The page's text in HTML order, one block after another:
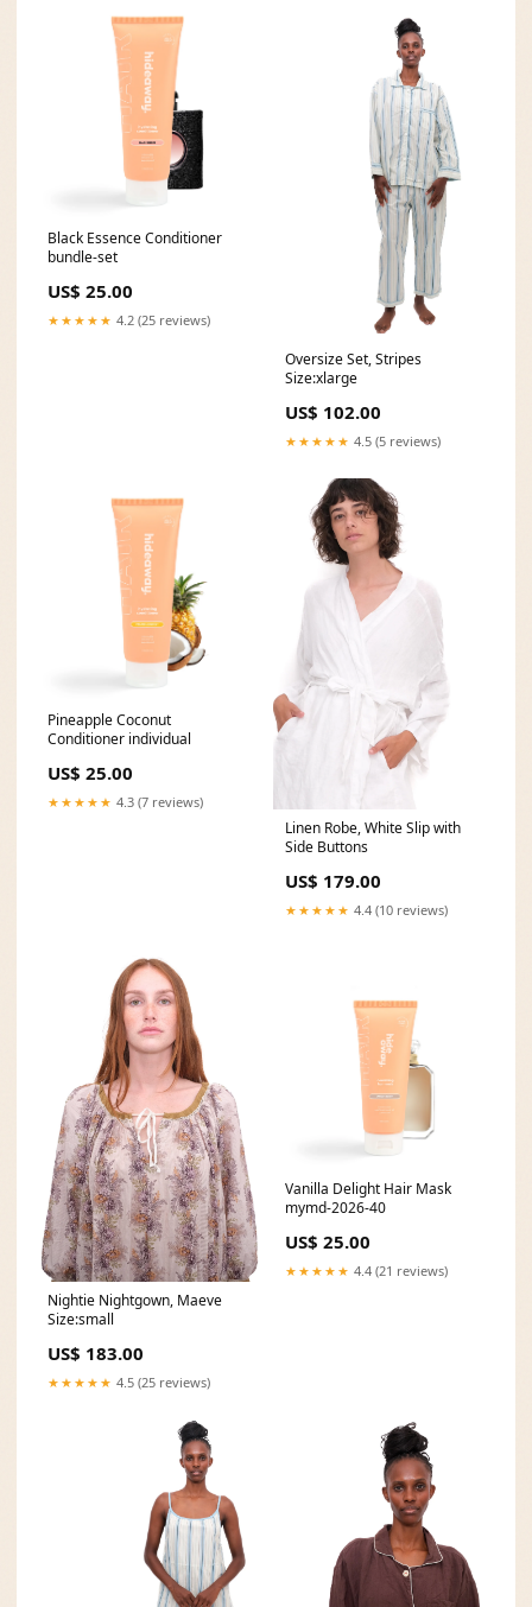
Black Essence Conditioner
bundle-set
US$ 25.00
★★★★★ 4.2 (25 reviews)
Oversize Set, Stripes
Size:xlarge
US$ 102.00
★★★★★ 4.5 (5 reviews)
Pineapple Coconut
Conditioner individual
US$ 25.00
★★★★★ 4.3 (7 reviews)
Linen Robe, White Slip with
Side Buttons
US$ 179.00
★★★★★ 4.4 (10 reviews)
Nightie Nightgown, Maeve
Size:small
US$ 183.00
★★★★★ 4.5 (25 reviews)
Vanilla Delight Hair Mask
mymd-2026-40
US$ 25.00
★★★★★ 4.4 (21 reviews)